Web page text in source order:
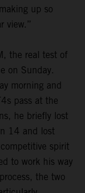
up so
view.”
the real test of
on Sunday.
morning and
pass at the
he briefly lost
14 and lost
spirit
to work his way
the two